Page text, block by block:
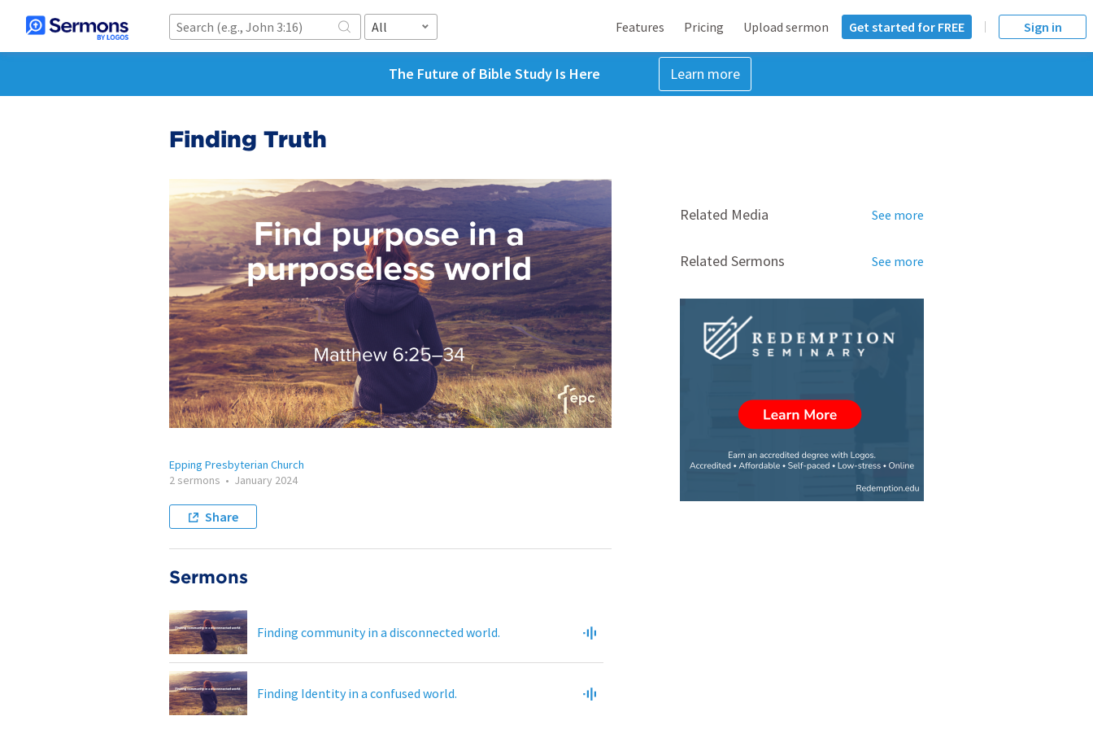
All Features Pricing Upload sermon Get started for FREE Sign in
The Future of Bible Study Is Here Learn more
Finding Truth
Epping Presbyterian Church
2 sermons • January 2024
Share
Sermons
Finding community in a disconnected world.
Finding Identity in a confused world.
Related Media See more
Related Sermons See more